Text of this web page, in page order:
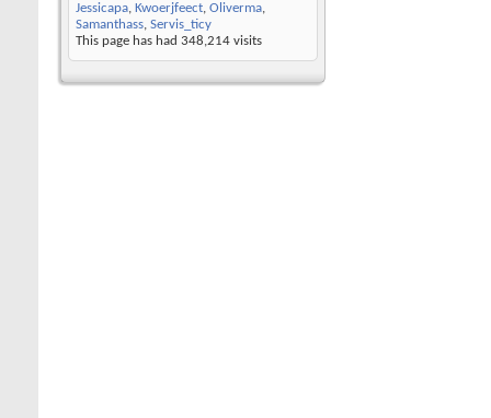
Jessicapa, Kwoerjfeect, Oliverma,
Samanthass, Servis_ticy
This page has had 348,214 visits